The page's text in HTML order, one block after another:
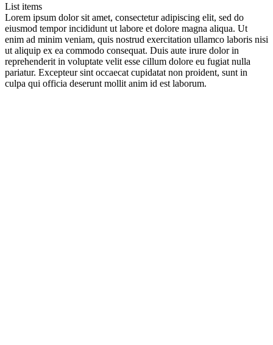
List items
Lorem ipsum dolor sit amet, consectetur adipiscing elit, sed do
eiusmod tempor incididunt ut labore et dolore magna aliqua. Ut
enim ad minim veniam, quis nostrud exercitation ullamco laboris nisi
ut aliquip ex ea commodo consequat. Duis aute irure dolor in
reprehenderit in voluptate velit esse cillum dolore eu fugiat nulla
pariatur. Excepteur sint occaecat cupidatat non proident, sunt in
culpa qui officia deserunt mollit anim id est laborum.